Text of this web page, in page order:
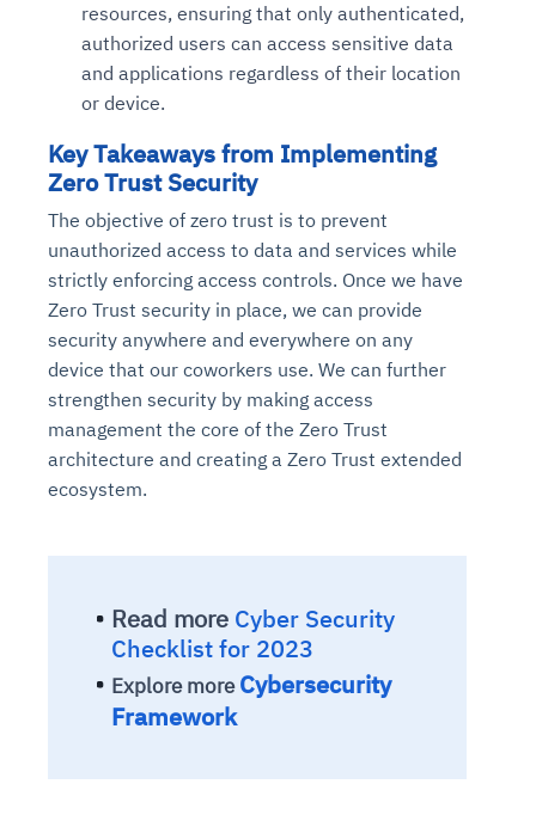
resources, ensuring that only authenticated,
authorized users can access sensitive data
and applications regardless of their location
or device.
Key Takeaways from Implementing
Zero Trust Security
The objective of zero trust is to prevent
unauthorized access to data and services while
strictly enforcing access controls. Once we have
Zero Trust security in place, we can provide
security anywhere and everywhere on any
device that our coworkers use. We can further
strengthen security by making access
management the core of the Zero Trust
architecture and creating a Zero Trust extended
ecosystem.
Read more Cyber Security
Checklist for 2023
Explore moreCybersecurity
Framework